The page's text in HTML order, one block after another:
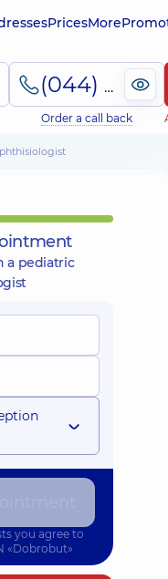
PricesMore
(044) 495-2-888
Order a call back
a pediatric
you agree to
«Dobrobut»